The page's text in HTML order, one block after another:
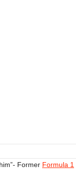
Former Formula 1